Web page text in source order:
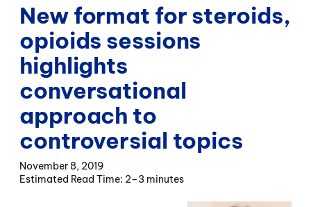
New format for steroids,
opioids sessions
highlights
conversational
approach to
controversial topics
November 8, 2019
2–3 minutes